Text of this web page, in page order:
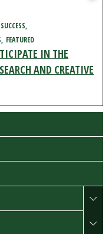
FEATURED
IN THE
AND CREATIVE